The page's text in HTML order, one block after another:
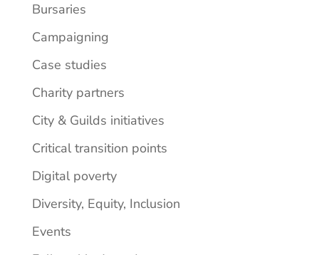
Bursaries
Campaigning
Case studies
Charity partners
City & Guilds initiatives
Critical transition points
Digital poverty
Diversity, Equity, Inclusion
Events